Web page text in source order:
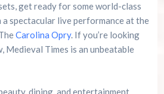
get ready for some world-class
spectacular live performance at the
Carolina Opry. If you’re looking
Medieval Times is an unbeatable
dining, and entertainment